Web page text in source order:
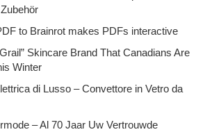
to Brainrot makes PDFs interactive
Skincare Brand That Canadians Are
Winter
di Lusso – Convettore in Vetro da
– Al 70 Jaar Uw Vertrouwde